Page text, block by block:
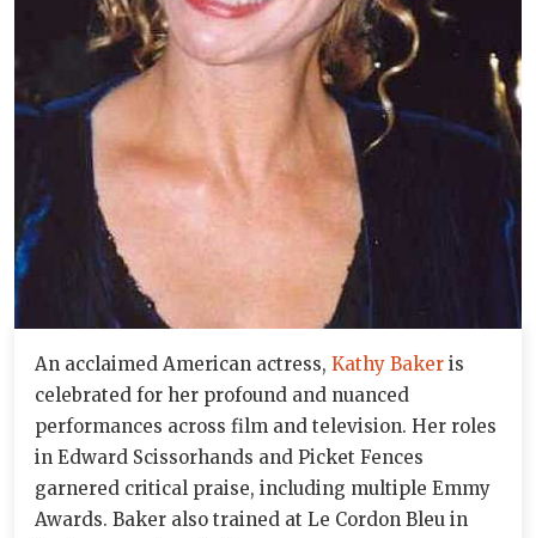
An acclaimed American actress, Kathy Baker is
celebrated for her profound and nuanced
performances across film and television. Her roles
in Edward Scissorhands and Picket Fences
garnered critical praise, including multiple Emmy
Awards. Baker also trained at Le Cordon Bleu in